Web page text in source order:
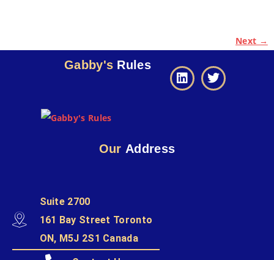
Next →
Gabby's Rules
Our Address
Suite 2700
161 Bay Street Toronto
ON, M5J 2S1 Canada